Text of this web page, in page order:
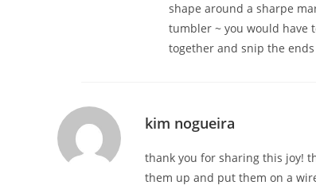
shape around a sharpe
tumbler ~ you would have
together and snip the
kim nogueira
thank you for sharing this joy!
them up and put them on a